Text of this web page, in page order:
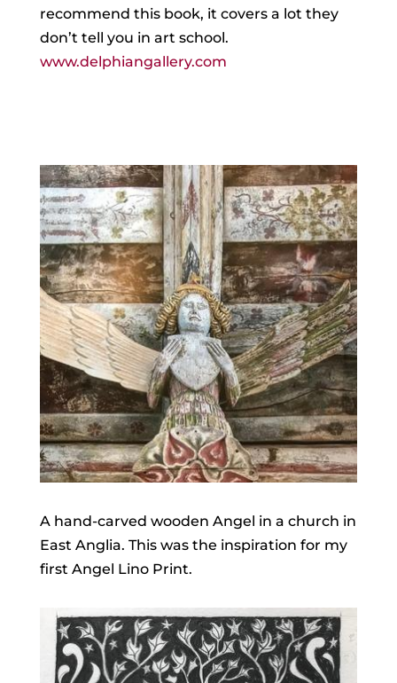
recommend this book, it covers a lot they
don’t tell you in art school.
www.delphiangallery.com
A hand-carved wooden Angel in a church in
East Anglia. This was the inspiration for my
first Angel Lino Print.